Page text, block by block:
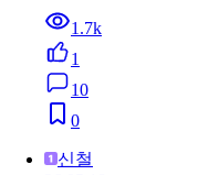
1.7k
1
10
0
신철